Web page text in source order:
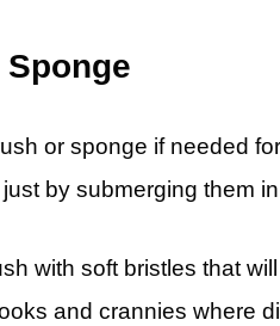
or sponge if needed
by submerging them
with soft bristles that
and crannies where